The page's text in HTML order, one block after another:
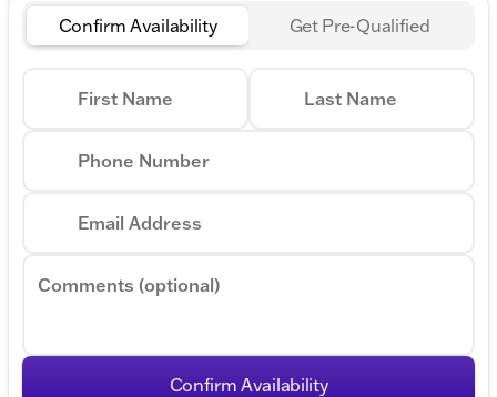
Confirm Availability Get Pre-Qualified
First Name Last Name
Phone Number
Email Address
Comments (optional)
Confirm Availability